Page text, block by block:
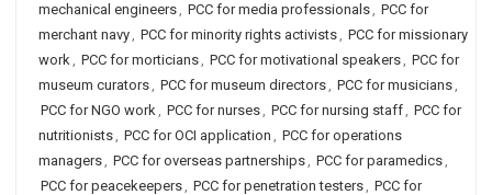
mechanical engineers, PCC for media professionals, PCC for
merchant navy, PCC for minority rights activists, PCC for missionary
work, PCC for morticians, PCC for motivational speakers, PCC for
museum curators, PCC for museum directors, PCC for musicians,
PCC for NGO work, PCC for nurses, PCC for nursing staff, PCC for
nutritionists, PCC for OCI application , PCC for operations
managers, PCC for overseas partnerships, PCC for paramedics,
PCC for peacekeepers, PCC for penetration testers, PCC for